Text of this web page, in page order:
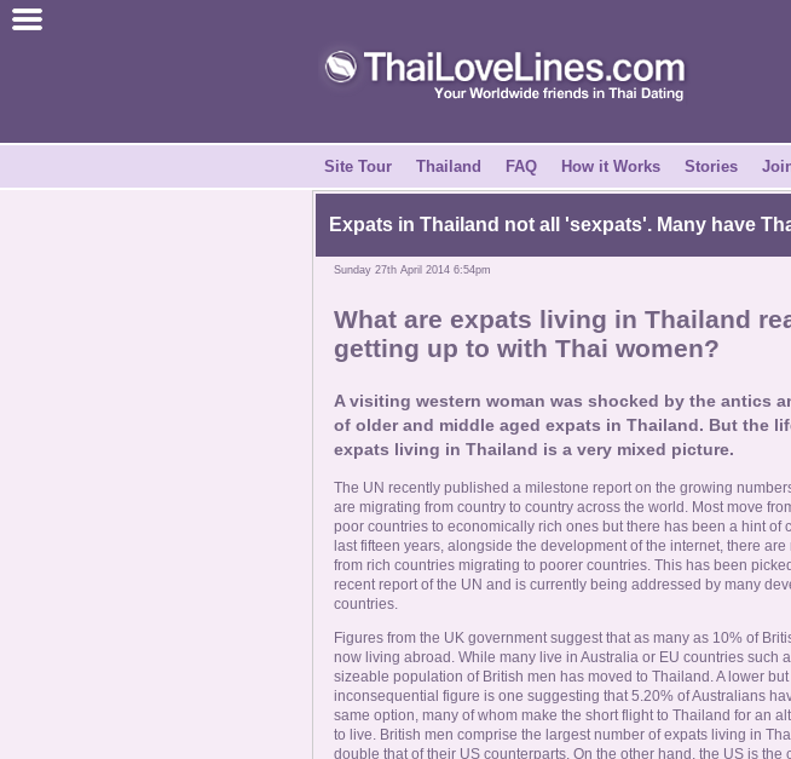
Join for Free
Site Tour Thailand FAQ How it Works Stories
Expats in Thailand not all 'sexpats'. Many have
Sunday 27th April 2014 6:54pm
What are expats living in Thailand
getting up to with Thai women?
A visiting western woman was shocked by the antics
of older and middle aged expats in Thailand. But the
expats living in Thailand is a very mixed picture.
The UN recently published a milestone report on the growing
are migrating from country to country across the world. Most move
poor countries to economically rich ones but there has been a hint of
last fifteen years, alongside the development of the internet, there
from rich countries migrating to poorer countries. This has been
recent report of the UN and is currently being addressed by many
countries.
Figures from the UK government suggest that as many as 10% of
now living abroad. While many live in Australia or EU countries such
sizeable population of British men has moved to Thailand. A lower but
inconsequential figure is one suggesting that 5.20% of Australians
same option, many of whom make the short flight to Thailand for an
to live. British men comprise the largest number of expats living in
double that of their US counterparts. On the other hand, the US is the